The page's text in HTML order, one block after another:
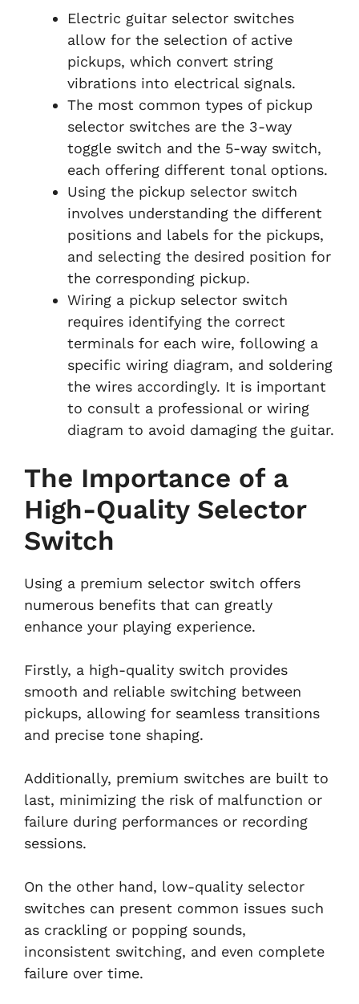
Electric guitar selector switches
allow for the selection of active
pickups, which convert string
vibrations into electrical signals.
The most common types of pickup
selector switches are the 3-way
toggle switch and the 5-way switch,
each offering different tonal options.
Using the pickup selector switch
involves understanding the different
positions and labels for the pickups,
and selecting the desired position for
the corresponding pickup.
Wiring a pickup selector switch
requires identifying the correct
terminals for each wire, following a
specific wiring diagram, and soldering
the wires accordingly. It is important
to consult a professional or wiring
diagram to avoid damaging the guitar.
The Importance of a
High-Quality Selector
Switch
Using a premium selector switch offers
numerous benefits that can greatly
enhance your playing experience.
Firstly, a high-quality switch provides
smooth and reliable switching between
pickups, allowing for seamless transitions
and precise tone shaping.
Additionally, premium switches are built to
last, minimizing the risk of malfunction or
failure during performances or recording
sessions.
On the other hand, low-quality selector
switches can present common issues such
as crackling or popping sounds,
inconsistent switching, and even complete
failure over time.